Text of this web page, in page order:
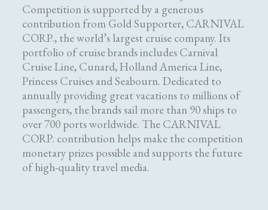
Competition is supported by a generous
contribution from Gold Supporter, CARNIVAL
CORP., the world’s largest cruise company. Its
portfolio of cruise brands includes Carnival
Cruise Line, Cunard, Holland America Line,
Princess Cruises and Seabourn. Dedicated to
annually providing great vacations to millions of
passengers, the brands sail more than 90 ships to
over 700 ports worldwide. The CARNIVAL
CORP. contribution helps make the competition
monetary prizes possible and supports the future
of high-quality travel media.